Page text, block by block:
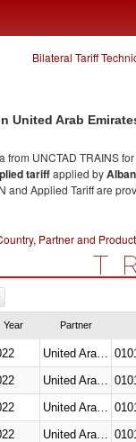
Bilateral Tariff
United Arab
from UNCTAD TRAINS for
tariffapplied by
and Applied Tariff are
Partner and
Year Partner